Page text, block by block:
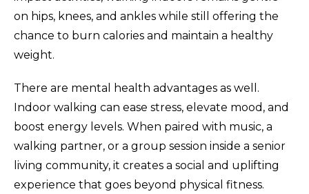
on hips, knees, and ankles while still offering the
chance to burn calories and maintain a healthy
weight.
There are mental health advantages as well.
Indoor walking can ease stress, elevate mood, and
boost energy levels. When paired with music, a
walking partner, or a group session inside a senior
living community, it creates a social and uplifting
experience that goes beyond physical fitness.